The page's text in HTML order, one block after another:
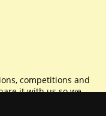
competitions and
it with us so we
caring.